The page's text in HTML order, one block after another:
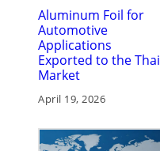
Aluminum Foil for
Automotive
Applications
Exported to the Thai
Market
April 19, 2026